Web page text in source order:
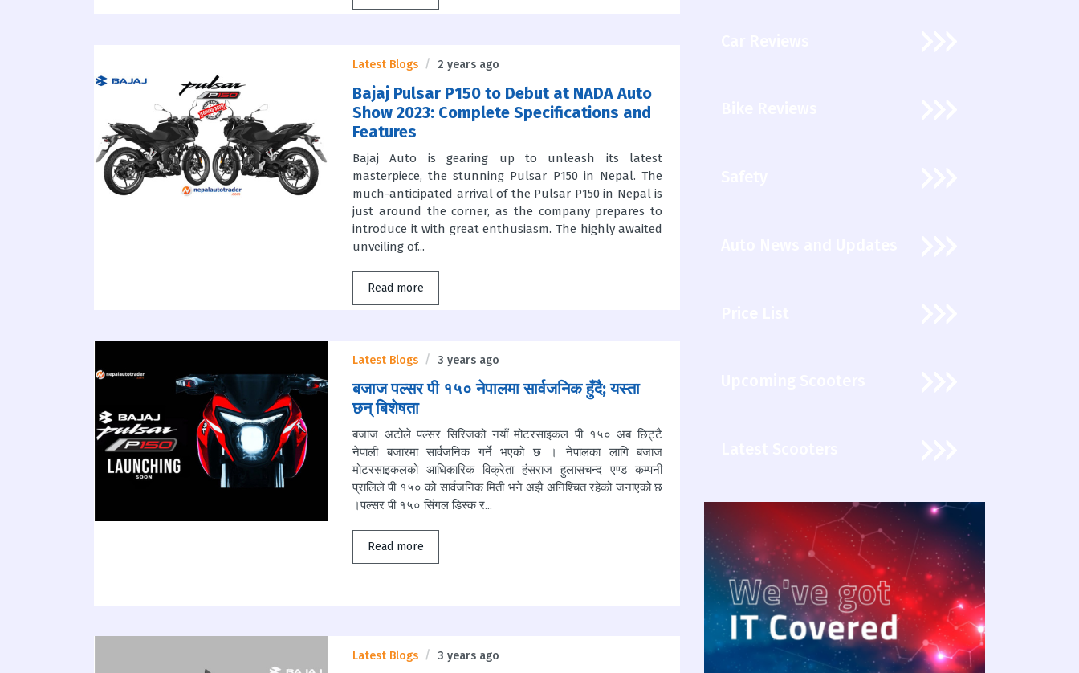
Latest Blogs 2 years ago
Bajaj Pulsar P150 to Debut at NADA Auto
Show 2023: Complete Specifications and
Features
Bajaj Auto is gearing up to unleash its latest
masterpiece, the stunning Pulsar P150 in Nepal. The
much-anticipated arrival of the Pulsar P150 in Nepal is
just around the corner, as the company prepares to
introduce it with great enthusiasm. The highly awaited
unveiling of...
Read more
Latest Blogs 3 years ago
बजाज पल्सर पी १५० नेपालमा सार्वजनिक हुँदै; यस्ता
छन् बिशेषता
बजाज अटोले पल्सर सिरिजको नयाँ मोटरसाइकल पी १५० अब छिट्टै
नेपाली बजारमा सार्वजनिक गर्ने भएको छ । नेपालका लागि बजाज
मोटरसाइकलको आधिकारिक विक्रेता हंसराज हुलासचन्द एण्ड कम्पनी
प्रालिले पी १५० को सार्वजनिक मिती भने अझै अनिश्चित रहेको जनाएको छ
।पल्सर पी १५० सिंगल डिस्क र...
Read more
Latest Blogs 3 years ago